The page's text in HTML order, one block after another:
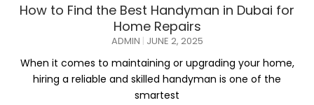
How to Find the Best Handyman in Dubai for
Home Repairs
ADMIN JUNE 2, 2025
When it comes to maintaining or upgrading your home,
hiring a reliable and skilled handyman is one of the
smartest